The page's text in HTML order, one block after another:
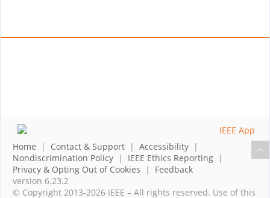
Home | Contact & Support | Accessibility |
Nondiscrimination Policy | IEEE Ethics Reporting |
Privacy & Opting Out of Cookies | Feedback
version 6.23.2
© Copyright 2013-2026 IEEE – All rights reserved. Use of this